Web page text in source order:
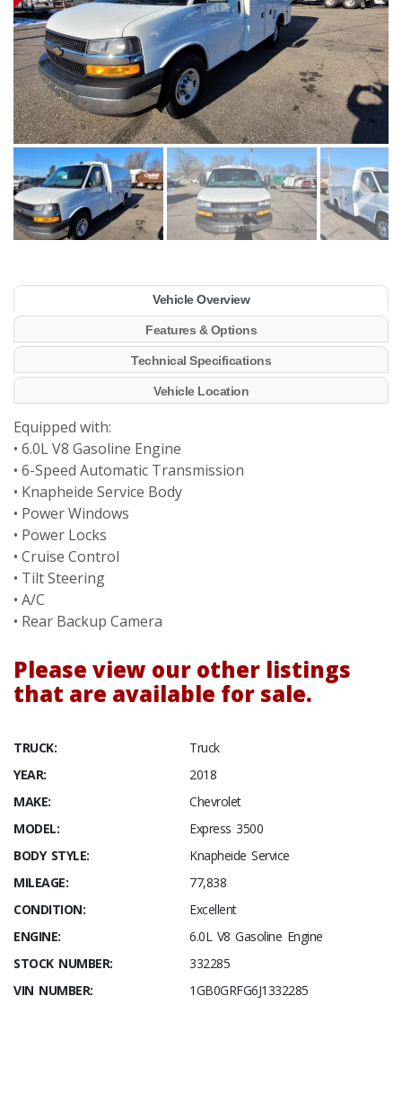
Vehicle Overview
Features & Options
Technical Specifications
Vehicle Location
Equipped with:
• 6.0L V8 Gasoline Engine
• 6-Speed Automatic Transmission
• Knapheide Service Body
• Power Windows
• Power Locks
• Cruise Control
• Tilt Steering
• A/C
• Rear Backup Camera
Please view our other listings
that are available for sale.
TRUCK:
Truck
YEAR:
2018
MAKE:
Chevrolet
MODEL:
Express 3500
BODY STYLE:
Knapheide Service
MILEAGE:
77,838
CONDITION:
Excellent
ENGINE:
6.0L V8 Gasoline Engine
STOCK NUMBER:
332285
VIN NUMBER:
1GB0GRFG6J1332285